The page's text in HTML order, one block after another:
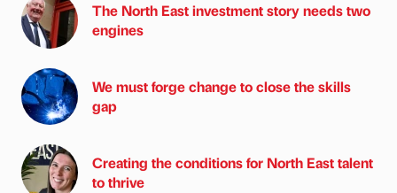
The North East investment story needs two
engines
We must forge change to close the skills
gap
Creating the conditions for North East talent
to thrive